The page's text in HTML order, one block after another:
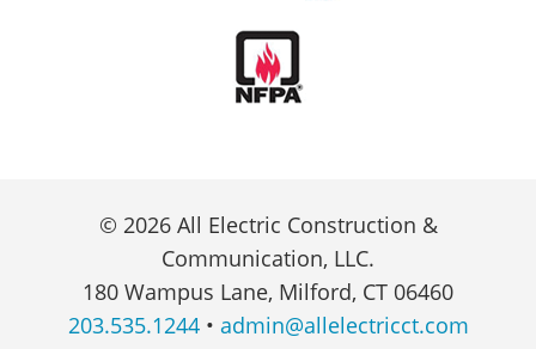
© 2026 All Electric Construction &
Communication, LLC.
180 Wampus Lane, Milford, CT 06460
203.535.1244• admin@allelectricct.com